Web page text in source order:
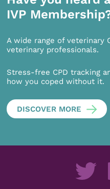
IVP
A wide range of veterinary
veterinary professionals.
Stress-free CPD tracking
how you coped without it.
DISCOVER MORE